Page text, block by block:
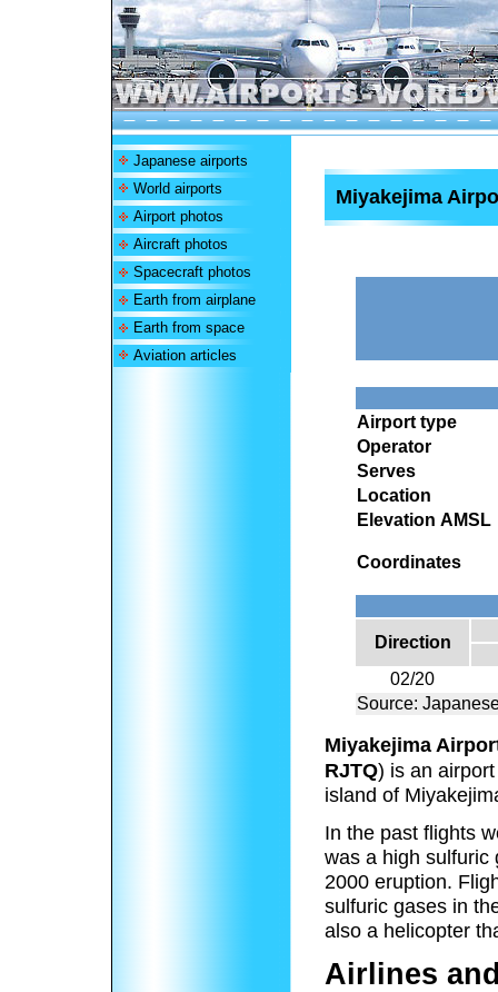
Japanese airports
World airports
Airport photos
Aircraft photos
Spacecraft photos
Earth from airplane
Earth from space
Aviation articles
Miyakejima
Airport type
Operator
Serves
Location
Elevation AMSL
Coordinates
Direction
02/20
Source:
Miyakejima
RJTQ) is an
island of
In the past flights
was a high sulfuric
2000 eruption.
sulfuric gases in
also a helicopter
Airlines